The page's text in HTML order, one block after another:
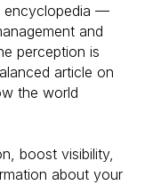
encyclopedia —
and
perception is
article on
the world
boost visibility,
about your